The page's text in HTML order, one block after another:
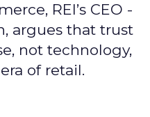
REI’s CEO -
argues that trust
not technology,
of retail.